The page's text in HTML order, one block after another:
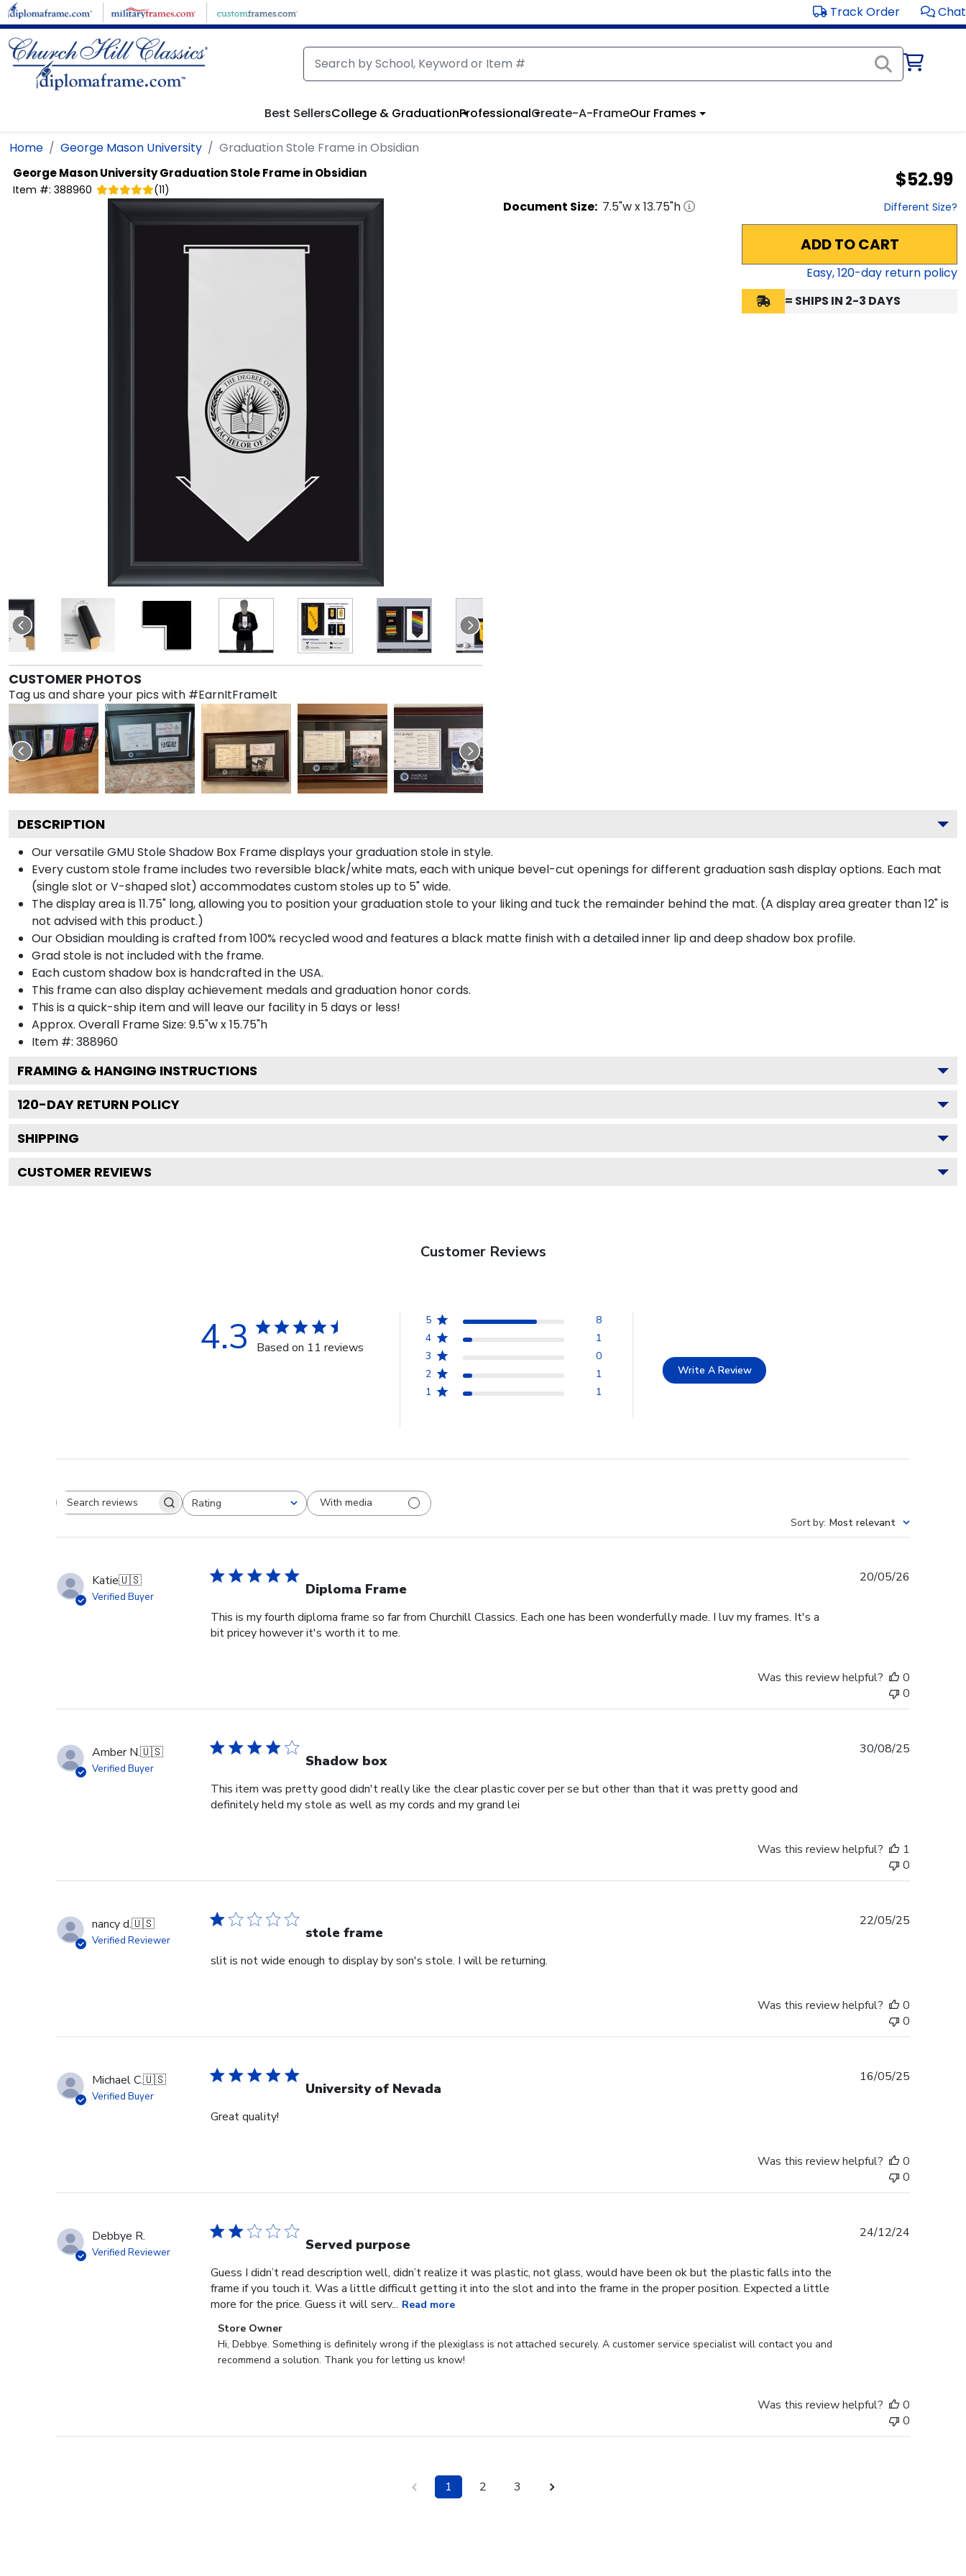
Skip to main content Track Order Chat
Best SellersCollege & GraduationProfessionalCreate-A-FrameOur Frames
Home George Mason University Graduation Stole Frame in Obsidian
George Mason UniversityGraduation Stole Frame in Obsidian
Item #: 388960 (11) $52.99
CUSTOMER PHOTOS
Tag us and share your pics with #EarnItFrameIt
Document Size: 7.5"w x13.75"h Different Size?
ADD TO CART
Easy,120-day return policy
= SHIPS IN 2-3 DAYS
DESCRIPTION
Our versatile GMU Stole Shadow Box Frame displays your graduation stole in style.
Every custom stole frame includes two reversible black/white mats, each with unique bevel-cut openings for different graduation sash display options. Each mat
(single slot or V-shaped slot) accommodates custom stoles up to 5" wide.
The display area is 11.75" long, allowing you to position your graduation stole to your liking and tuck the remainder behind the mat. (A display area greater than 12" is
not advised with this product.)
Our Obsidian moulding is crafted from 100% recycled wood and features a black matte finish with a detailed inner lip and deep shadow box profile.
Grad stole is not included with the frame.
Each custom shadow box is handcrafted in the USA.
This frame can also display achievement medals and graduation honor cords.
This is a quick-ship item and will leave our facility in 5 days or less!
Approx. Overall Frame Size: 9.5"w x 15.75"h
Item #: 388960
FRAMING & HANGING INSTRUCTIONS
120-DAY RETURN POLICY
SHIPPING
CUSTOMER REVIEWS
Customer Reviews
4.3 Based on 11 reviews
5
8
4
1
3
0
2
1
1
1
Write A Review
Search reviewsRating
All ratings
With media
Sort by: Most relevant
Katie🇺🇸
Verified Buyer Diploma Frame
This is my fourth diploma frame so far from Churchill Classics. Each one has been wonderfully made. I luv my frames. It's a
bit pricey however it's worth it to me.
20/05/26
Was this review helpful?
0
0
Amber N.🇺🇸
Verified Buyer Shadow box
This item was pretty good didn't really like the clear plastic cover per se but other than that it was pretty good and
definitely held my stole as well as my cords and my grand lei
30/08/25
Was this review helpful?
1
0
nancy d.🇺🇸
Verified Reviewer stole frame
slit is not wide enough to display by son's stole. I will be returning.
22/05/25
Was this review helpful?
0
0
Michael C.🇺🇸
Verified Buyer University of Nevada
Great quality!
16/05/25
Was this review helpful?
0
0
Debbye R.
Verified Reviewer Served purpose
Guess I didn’t read description well, didn’t realize it was plastic, not glass, would have been ok but the plastic falls into the
frame if you touch it. Was a little difficult getting it into the slot and into the frame in the proper position. Expected a little
more for the price. Guess it will serv... Read more
Comments
by
Store
Store Owner
Hi, Debbye. Something is definitely wrong if the plexiglass is not attached securely. A customer service specialist will contact you and
recommend a solution. Thank you for letting us know!
24/12/24
Was this review helpful?
0
0
1 2 3